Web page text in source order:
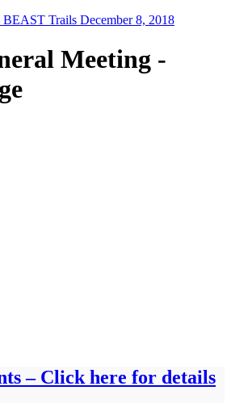
Trails December 8, 2018
Meeting -
– Click here for details